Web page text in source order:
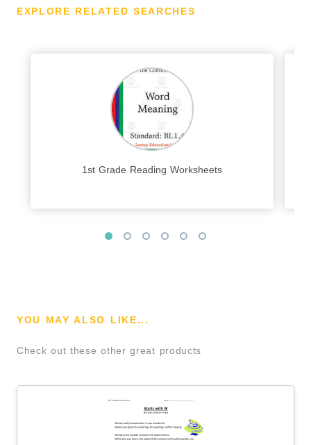
EXPLORE RELATED SEARCHES
1st Grade Reading Worksheets
YOU MAY ALSO LIKE...
Check out these other great products